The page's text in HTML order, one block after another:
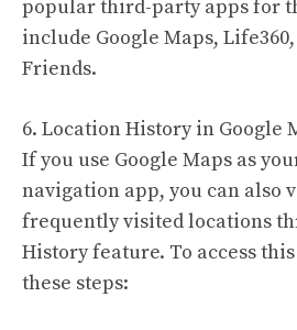
popular third-party apps for
include Google Maps,
Friends.
6. Location History in Google
If you use Google Maps as
navigation app, you can also
frequently visited locations
History feature. To access
these steps: